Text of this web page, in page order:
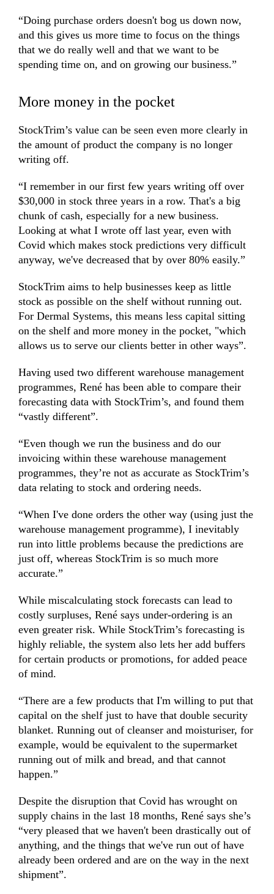
“Doing purchase orders doesn't bog us down now,
and this gives us more time to focus on the things
that we do really well and that we want to be
spending time on, and on growing our business.”
More money in the pocket
StockTrim’s value can be seen even more clearly in
the amount of product the company is no longer
writing off.
“I remember in our first few years writing off over
$30,000 in stock three years in a row. That's a big
chunk of cash, especially for a new business.
Looking at what I wrote off last year, even with
Covid which makes stock predictions very difficult
anyway, we've decreased that by over 80% easily.”
StockTrim aims to help businesses keep as little
stock as possible on the shelf without running out.
For Dermal Systems, this means less capital sitting
on the shelf and more money in the pocket, "which
allows us to serve our clients better in other ways”.
Having used two different warehouse management
programmes, René has been able to compare their
forecasting data with StockTrim’s, and found them
“vastly different”.
“Even though we run the business and do our
invoicing within these warehouse management
programmes, they’re not as accurate as StockTrim’s
data relating to stock and ordering needs.
“When I've done orders the other way (using just the
warehouse management programme), I inevitably
run into little problems because the predictions are
just off, whereas StockTrim is so much more
accurate.”
While miscalculating stock forecasts can lead to
costly surpluses, René says under-ordering is an
even greater risk. While StockTrim’s forecasting is
highly reliable, the system also lets her add buffers
for certain products or promotions, for added peace
of mind.
“There are a few products that I'm willing to put that
capital on the shelf just to have that double security
blanket. Running out of cleanser and moisturiser, for
example, would be equivalent to the supermarket
running out of milk and bread, and that cannot
happen.”
Despite the disruption that Covid has wrought on
supply chains in the last 18 months, René says she’s
“very pleased that we haven't been drastically out of
anything, and the things that we've run out of have
already been ordered and are on the way in the next
shipment”.